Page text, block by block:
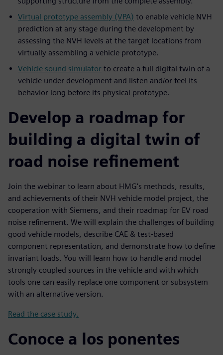
Virtual prototype assembly (VPA) to enable vehicle NVH
prediction at any stage during the development by
assessing the NVH levels at the target locations from
virtually assembling a vehicle prototype.
Vehicle sound simulator to create a full digital twin of a
vehicle under development and listen and/or feel its
behavior long before its physical prototype.
Develop a roadmap for
building a digital twin of
road noise refinement
Join the webinar to learn about HMG's methods, results,
and achievements of their NVH vehicle model project, the
cooperation with Siemens, and their roadmap for EV road
noise refinement. We will explain the challenges of building
good vehicle models, describe CAE & test-based
component representation, and demonstrate how to define
invariant loads. You will learn how to handle and model
strongly coupled sources in the vehicle and with which
tools one can easily replace one component or subsystem
with an alternative version.
Read the case study.
Conoce a los ponentes